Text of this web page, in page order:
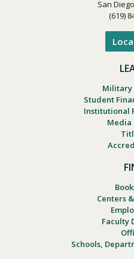
San
(619)
Military
Student
Institutional
Media
Centers
Faculty
Schools,